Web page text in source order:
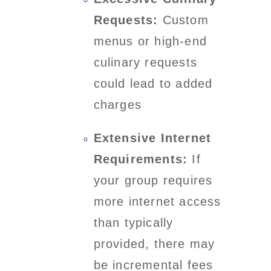
Requests: Custom
menus or high-end
culinary requests
could lead to added
charges
Extensive Internet
Requirements: If
your group requires
more internet access
than typically
provided, there may
be incremental fees